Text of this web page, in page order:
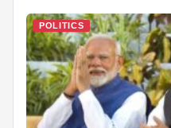
POLITICS